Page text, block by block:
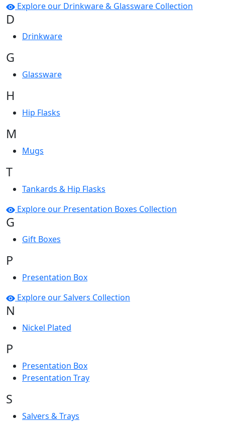
Explore our Drinkware & Glassware Collection
D
Drinkware
G
Glassware
H
Hip Flasks
M
Mugs
T
Tankards & Hip Flasks
Explore our Presentation Boxes Collection
G
Gift Boxes
P
Presentation Box
Explore our Salvers Collection
N
Nickel Plated
P
Presentation Box
Presentation Tray
S
Salvers & Trays